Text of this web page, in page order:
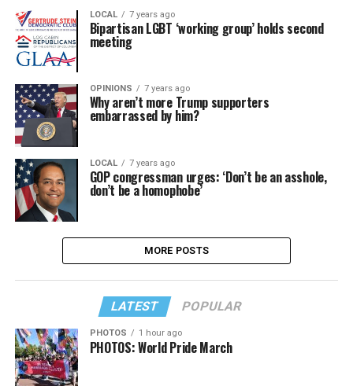
LOCAL 7 years ago
Bipartisan LGBT ‘working group’ holds second
meeting
OPINIONS 7 years ago
Why aren’t more Trump supporters
embarrassed by him?
LOCAL 7 years ago
GOP congressman urges: ‘Don’t be an asshole,
don’t be a homophobe’
MORE POSTS
LATEST POPULAR
PHOTOS 1 hour ago
PHOTOS: World Pride March